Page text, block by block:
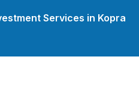
Services in Kopra